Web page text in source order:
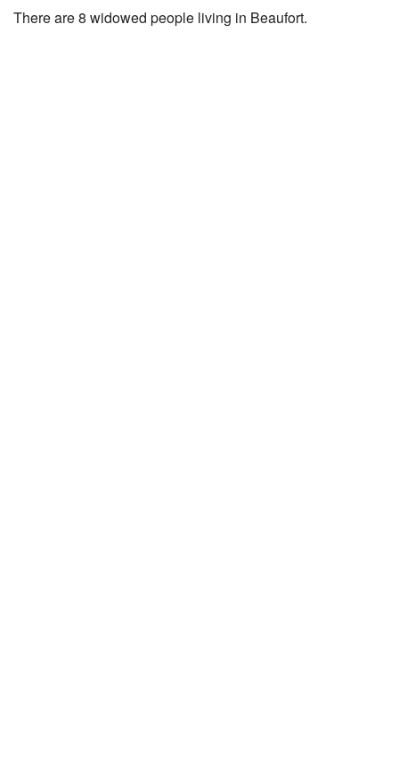
There are 8 widowed people living in Beaufort.